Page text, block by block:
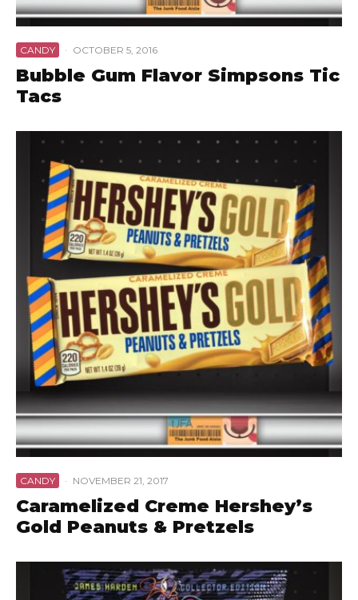
CANDY · OCTOBER 5, 2016
Bubble Gum Flavor Simpsons Tic
Tacs
CANDY · NOVEMBER 21, 2017
Caramelized Creme Hershey’s
Gold Peanuts & Pretzels